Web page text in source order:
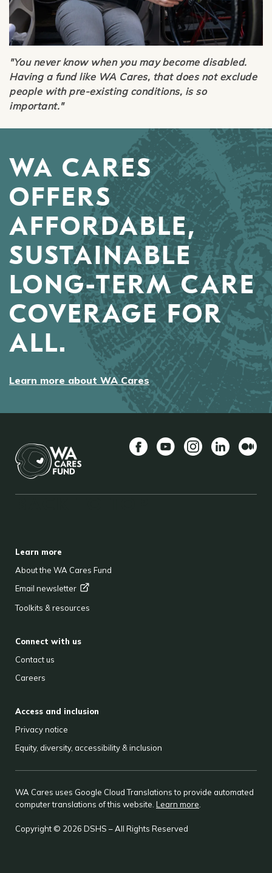
"You never know when you may become disabled.
Having a fund like WA Cares, that does not exclude
people with pre-existing conditions, is so
important."
WA CARES
OFFERS
AFFORDABLE,
SUSTAINABLE
LONG-TERM CARE
COVERAGE FOR
ALL.
Learn more about WA Cares
Learn more
About the WA Cares Fund
Email newsletter
Toolkits & resources
Connect with us
Contact us
Careers
Access and inclusion
Privacy notice
Equity, diversity, accessibility & inclusion
WA Cares uses Google Cloud Translations to provide automated
computer translations of this website. Learn more
Copyright © 2026 DSHS – All Rights Reserved